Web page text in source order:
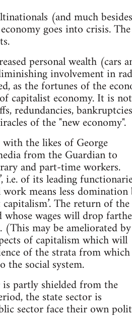
(and much
goes into crisis. The
personal wealth (cars
involvement in
as the fortunes of the
capitalist economy. It is
redundancies,
of the "new economy".
the likes of George
from the Guardian to
and part-time workers.
i.e. of its leading
means less
The return of the
wages will drop
may be ameliorated by
of capitalism which will
of the strata from
social system.
partly shielded from the
the state sector is
sector face their own